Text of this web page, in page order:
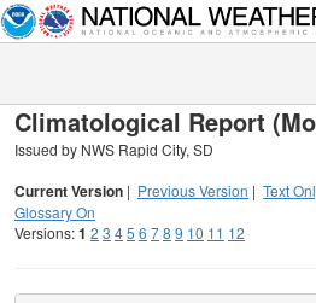
Climatological Report
Issued by NWS Rapid City, SD
Current Version | Previous Version | Text
Glossary On
Versions:1 2 3 45 6 78 9 10 11 12